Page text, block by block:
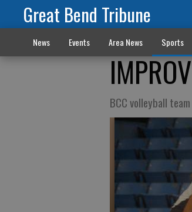
Great Bend Tribune
News Events Area News Sports
BCC volleyball